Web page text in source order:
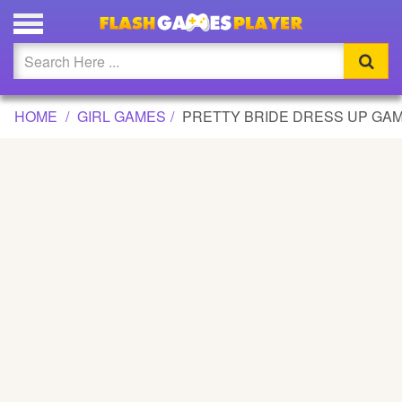
PRETTY BRIDE DRESS UP GAME GAME
Updated
Flash
HOME GIRL GAMES PRETTY BRIDE DRESS UP